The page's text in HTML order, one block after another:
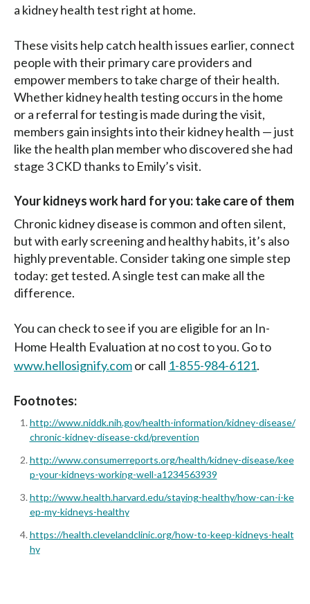
a kidney health test right at home.
These visits help catch health issues earlier, connect
people with their primary care providers and
empower members to take charge of their health.
Whether kidney health testing occurs in the home
or a referral for testing is made during the visit,
members gain insights into their kidney health — just
like the health plan member who discovered she had
stage 3 CKD thanks to Emily’s visit.
Your kidneys work hard for you: take care of them
Chronic kidney disease is common and often silent,
but with early screening and healthy habits, it’s also
highly preventable. Consider taking one simple step
today: get tested. A single test can make all the
difference.
You can check to see if you are eligible for an In-
Home Health Evaluation at no cost to you. Go to
www.hellosignify.comor call 1-855-984-6121.
Footnotes:
http://www.niddk.nih.gov/health-information/kidney-disease/
chronic-kidney-disease-ckd/prevention
http://www.consumerreports.org/health/kidney-disease/kee
p-your-kidneys-working-well-a1234563939
http://www.health.harvard.edu/staying-healthy/how-can-i-ke
ep-my-kidneys-healthy
https://health.clevelandclinic.org/how-to-keep-kidneys-healt
hy